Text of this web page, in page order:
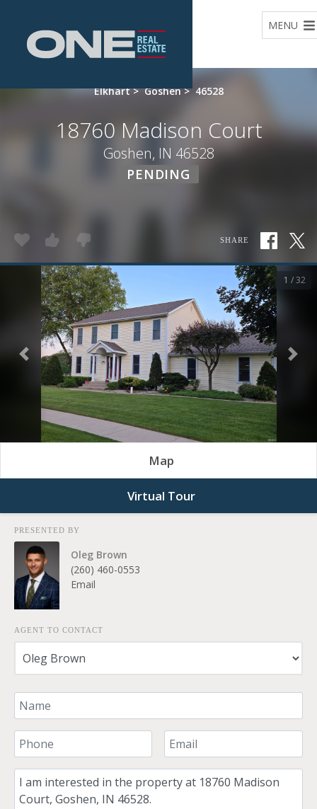
MENU
Elkhart > Goshen > 46528
18760 Madison Court
Goshen, IN 46528
PENDING
SHARE
1 / 32
Previous
Map
Virtual Tour
PRESENTED BY
Oleg Brown
(260) 460-0553
Email
AGENT TO CONTACT
Your Name
Your Phone Number Your Email
Comment